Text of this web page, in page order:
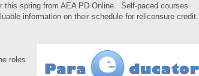
this spring from AEA PD Online.
Self-paced courses
information on their schedule for relicensure credit.
roles